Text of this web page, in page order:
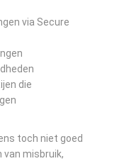
via Secure
die
toch niet goed
van misbruik,